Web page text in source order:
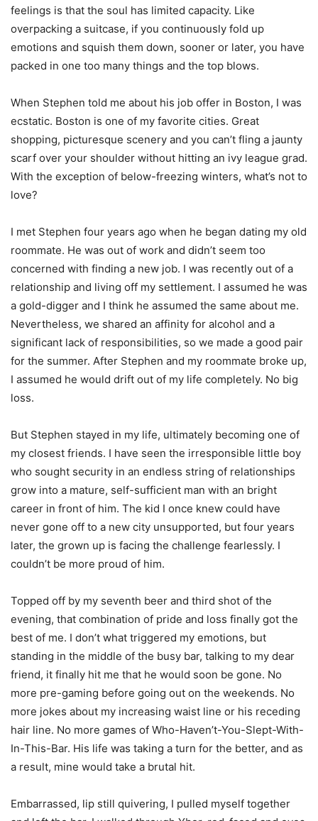
feelings is that the soul has limited capacity. Like
overpacking a suitcase, if you continuously fold up
emotions and squish them down, sooner or later, you have
packed in one too many things and the top blows.
When Stephen told me about his job offer in Boston, I was
ecstatic. Boston is one of my favorite cities. Great
shopping, picturesque scenery and you can’t fling a jaunty
scarf over your shoulder without hitting an ivy league grad.
With the exception of below-freezing winters, what’s not to
love?
I met Stephen four years ago when he began dating my old
roommate. He was out of work and didn’t seem too
concerned with finding a new job. I was recently out of a
relationship and living off my settlement. I assumed he was
a gold-digger and I think he assumed the same about me.
Nevertheless, we shared an affinity for alcohol and a
significant lack of responsibilities, so we made a good pair
for the summer. After Stephen and my roommate broke up,
I assumed he would drift out of my life completely. No big
loss.
But Stephen stayed in my life, ultimately becoming one of
my closest friends. I have seen the irresponsible little boy
who sought security in an endless string of relationships
grow into a mature, self-sufficient man with an bright
career in front of him. The kid I once knew could have
never gone off to a new city unsupported, but four years
later, the grown up is facing the challenge fearlessly. I
couldn’t be more proud of him.
Topped off by my seventh beer and third shot of the
evening, that combination of pride and loss finally got the
best of me. I don’t what triggered my emotions, but
standing in the middle of the busy bar, talking to my dear
friend, it finally hit me that he would soon be gone. No
more pre-gaming before going out on the weekends. No
more jokes about my increasing waist line or his receding
hair line. No more games of Who-Haven’t-You-Slept-With-
In-This-Bar. His life was taking a turn for the better, and as
a result, mine would take a brutal hit.
Embarrassed, lip still quivering, I pulled myself together